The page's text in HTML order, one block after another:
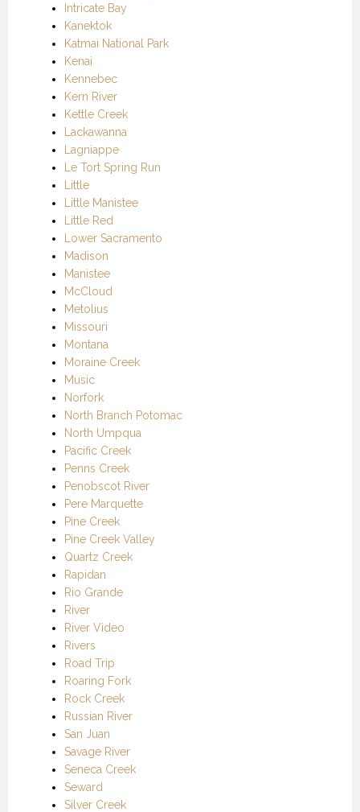
Intricate Bay
Kanektok
Katmai National Park
Kenai
Kennebec
Kern River
Kettle Creek
Lackawanna
Lagniappe
Le Tort Spring Run
Little
Little Manistee
Little Red
Lower Sacramento
Madison
Manistee
McCloud
Metolius
Missouri
Montana
Moraine Creek
Music
Norfork
North Branch Potomac
North Umpqua
Pacific Creek
Penns Creek
Penobscot River
Pere Marquette
Pine Creek
Pine Creek Valley
Quartz Creek
Rapidan
Rio Grande
River
River Video
Rivers
Road Trip
Roaring Fork
Rock Creek
Russian River
San Juan
Savage River
Seneca Creek
Seward
Silver Creek